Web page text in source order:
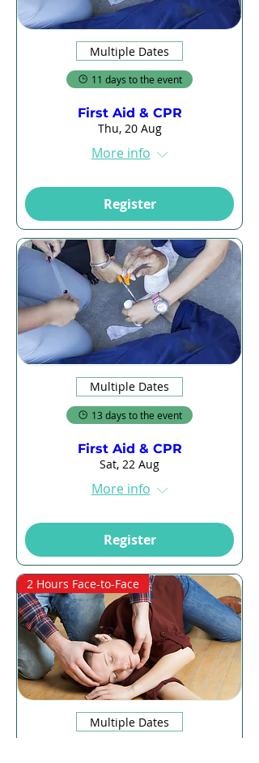
Multiple Dates
11 days to the event
First Aid & CPR
Thu, 20 Aug
More info
Register
Multiple Dates
13 days to the event
First Aid & CPR
Sat, 22 Aug
More info
Register
2 Hours Face-to-Face
Multiple Dates